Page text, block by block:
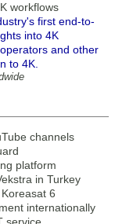
workflows
first end-to-
into 4K
and other
to 4K.
channels
platform
in Turkey
6
internationally